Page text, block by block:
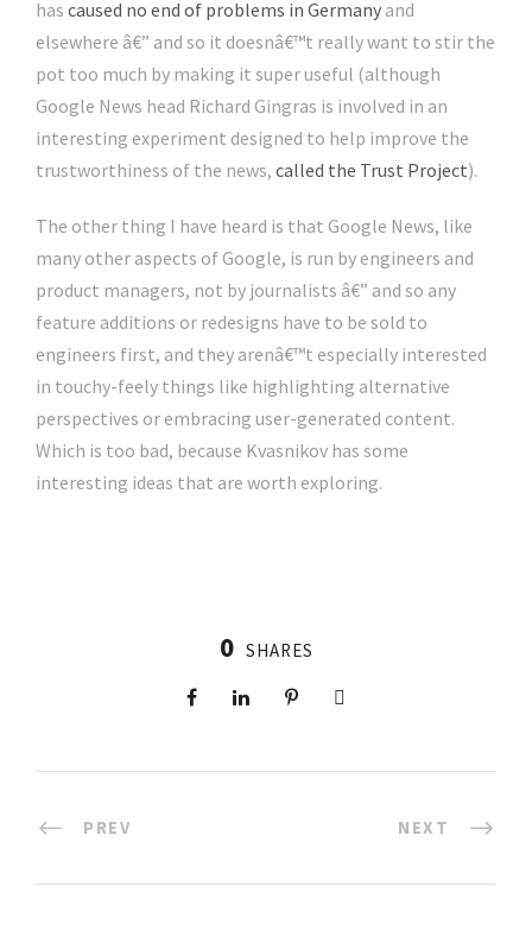
has caused no end of problems in Germany and
elsewhere â€” and so it doesnâ€™t really want to stir the
pot too much by making it super useful (although
Google News head Richard Gingras is involved in an
interesting experiment designed to help improve the
trustworthiness of the news, called the Trust Project).
The other thing I have heard is that Google News, like
many other aspects of Google, is run by engineers and
product managers, not by journalists â€” and so any
feature additions or redesigns have to be sold to
engineers first, and they arenâ€™t especially interested
in touchy-feely things like highlighting alternative
perspectives or embracing user-generated content.
Which is too bad, because Kvasnikov has some
interesting ideas that are worth exploring.
0 SHARES
PREV NEXT